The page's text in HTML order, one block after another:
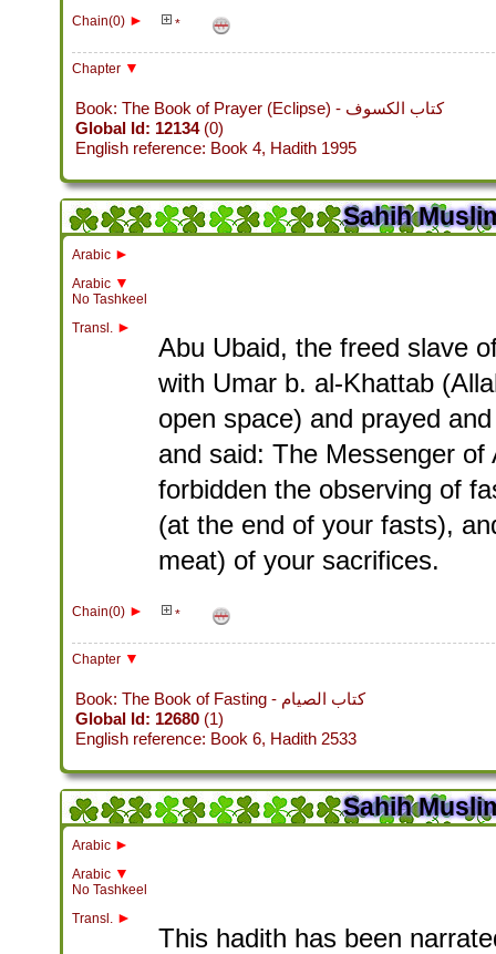
Chain(0) ► *
Chapter ▼
Book: The Book of Prayer (Eclipse) - كتاب الكسوف
Global Id: 12134(0)
English reference: Book 4, Hadith 1995
Sahih
Arabic ►
Arabic ▼
No Tashkeel
Transl. ►
Abu Ubaid, the freed slave
with Umar b. al-Khattab
open space) and prayed
and said: The Messenger
forbidden the observing of
(at the end of your fasts),
meat) of your sacrifices.
Chain(0) ► *
Chapter ▼
Book: The Book of Fasting - كتاب الصيام
Global Id: 12680(1)
English reference: Book 6, Hadith 2533
Sahih
Arabic ►
Arabic ▼
No Tashkeel
Transl. ►
This hadith has been